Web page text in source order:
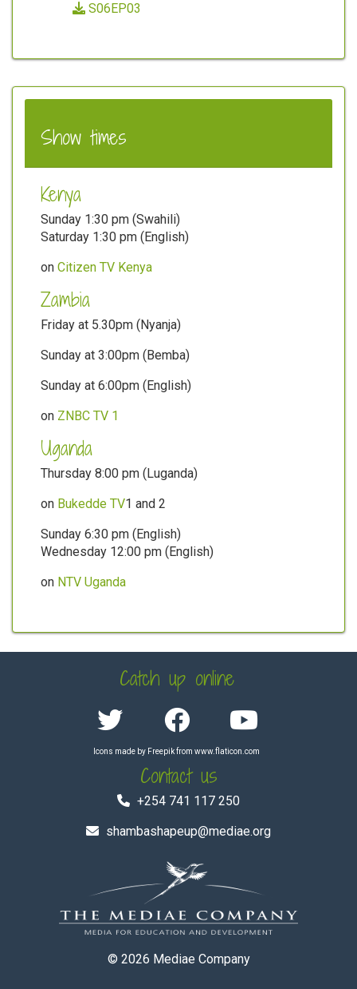
S06EP03
Show times
Kenya
Sunday 1:30 pm (Swahili)
Saturday 1:30 pm (English)
on Citizen TV Kenya
Zambia
Friday at 5.30pm (Nyanja)
Sunday at 3:00pm (Bemba)
Sunday at 6:00pm (English)
on ZNBC TV 1
Uganda
Thursday 8:00 pm (Luganda)
on Bukedde TV1 and 2
Sunday 6:30 pm (English)
Wednesday 12:00 pm (English)
on NTV Uganda
Catch up online
Icons made by Freepikfrom www.flaticon.com
Contact us
+254 741 117 250
shambashapeup@mediae.org
© 2026 Mediae Company